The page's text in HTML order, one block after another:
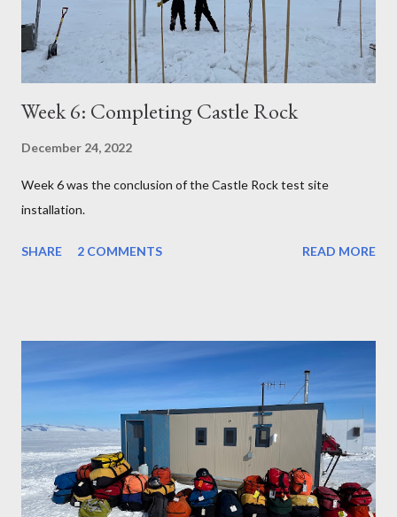
Week 6: Completing Castle Rock
December 24, 2022
Week 6 was the conclusion of the Castle Rock test site
installation.
SHARE 2 COMMENTS READ MORE